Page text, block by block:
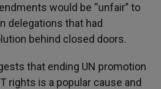
would be “unfair” to
delegations that had
behind closed doors.
that ending UN promotion
rights is a popular cause and